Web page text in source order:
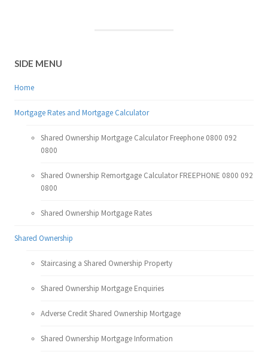
SIDE MENU
Home
Mortgage Rates and Mortgage Calculator
Shared Ownership Mortgage Calculator Freephone 0800 092
0800
Shared Ownership Remortgage Calculator FREEPHONE 0800 092
0800
Shared Ownership Mortgage Rates
Shared Ownership
Staircasing a Shared Ownership Property
Shared Ownership Mortgage Enquiries
Adverse Credit Shared Ownership Mortgage
Shared Ownership Mortgage Information